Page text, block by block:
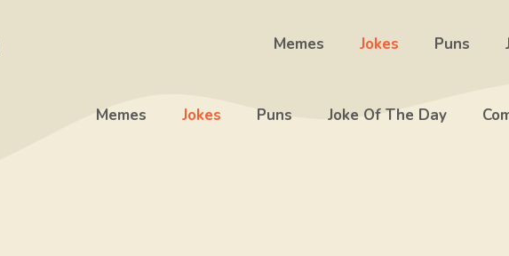
Memes Jokes Puns
Memes Jokes Puns Joke Of The Day